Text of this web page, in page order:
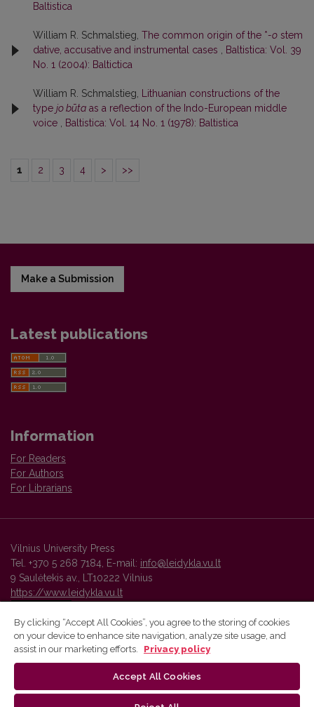
Baltistica
William R. Schmalstieg, The common origin of the *-o stem
dative, accusative and instrumental cases , Baltistica: Vol. 39
No. 1 (2004): Baltictica
William R. Schmalstieg, Lithuanian constructions of the
type jo būta as a reflection of the Indo-European middle
voice , Baltistica: Vol. 14 No. 1 (1978): Baltistica
1 2 3 4 > >>
Make a Submission
Latest publications
Information
For Readers
For Authors
For Librarians
Vilnius University Press
Tel. +370 5 268 7184, E-mail: info@leidykla.vu.lt
9 Saulėtekis av., LT10222 Vilnius
https://www.leidykla.vu.lt
Vilnius University Press platform and metadata are distributed by
By clicking “Accept All Cookies”, you agree to the storing of cookies
on your device to enhance site navigation, analyze site usage, and
assist in our marketing efforts.
Privacy policy
Accept All Cookies